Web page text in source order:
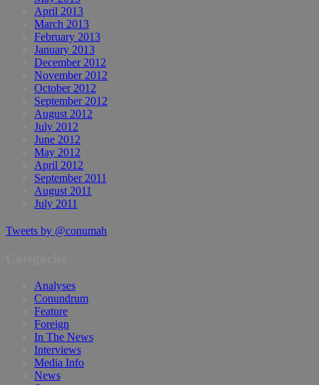
April 2013
March 2013
February 2013
January 2013
December 2012
November 2012
October 2012
September 2012
August 2012
July 2012
June 2012
May 2012
April 2012
September 2011
August 2011
July 2011
Tweets by @conumah
Analyses
Conundrum
Feature
Foreign
In The News
Interviews
Media Info
News